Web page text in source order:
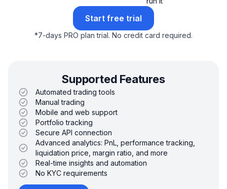
Start free trial
*7-days PRO plan trial. No credit card required.
Supported Features
Automated trading tools
Manual trading
Mobile and web support
Portfolio tracking
Secure API connection
Advanced analytics: PnL, performance tracking,
liquidation price, margin ratio, and more
Real-time insights and automation
No KYC requirements